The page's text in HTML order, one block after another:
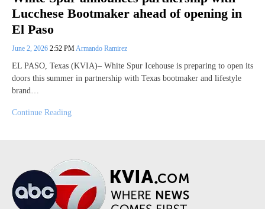
Lucchese Bootmaker ahead of opening in
El Paso
June 2, 2026 2:52 PM Armando Ramirez
EL PASO, Texas (KVIA)– White Spur Icehouse is preparing to open its
doors this summer in partnership with Texas bootmaker and lifestyle
brand…
Continue Reading